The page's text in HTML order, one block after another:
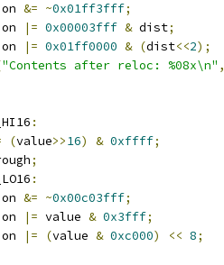
&= ~0x01ff3fff;
|= 0x00003fff & dist;
|= 0x01ff0000 & (dist<<2);
"Contents after reloc: %08x\n" ,
:
(value>>16) & 0xffff;
;
:
&= ~0x00c03fff;
|= value & 0x3fff;
|= (value & 0xc000) << 8;